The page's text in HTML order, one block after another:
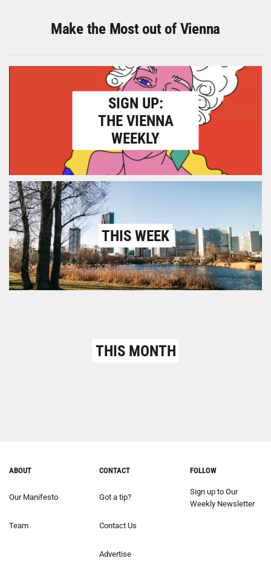
Make the Most out of Vienna
SIGN UP:
THE VIENNA
WEEKLY
THIS WEEK
THIS MONTH
ABOUT
Our Manifesto
Team
CONTACT
Got a tip?
Contact Us
Advertise
FOLLOW
Sign up to Our
Weekly Newsletter